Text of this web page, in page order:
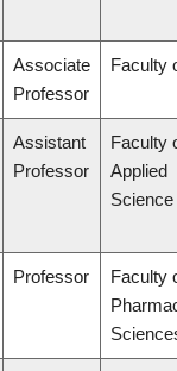
Associate
Professor
Faculty
Assistant
Professor
Faculty
Applied
Science
Professor
Faculty